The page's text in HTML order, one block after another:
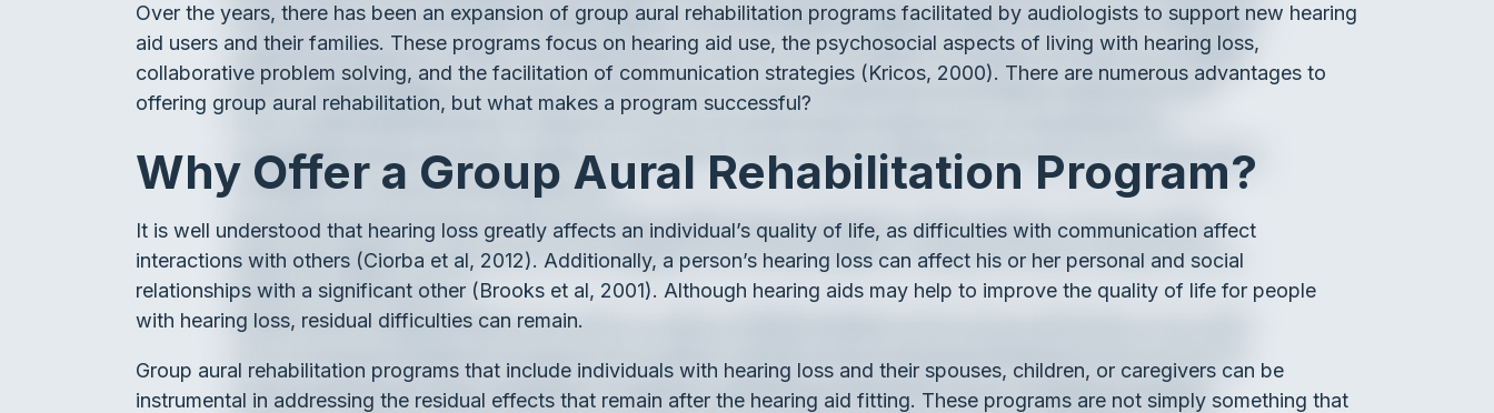
Over the years, there has been an expansion of group aural rehabilitation programs facilitated by audiologists to support new hearing
aid users and their families. These programs focus on hearing aid use, the psychosocial aspects of living with hearing loss,
collaborative problem solving, and the facilitation of communication strategies (Kricos, 2000). There are numerous advantages to
offering group aural rehabilitation, but what makes a program successful?
Why Offer a Group Aural Rehabilitation Program?
It is well understood that hearing loss greatly affects an individual’s quality of life, as difficulties with communication affect
interactions with others (Ciorba et al, 2012). Additionally, a person’s hearing loss can affect his or her personal and social
relationships with a significant other (Brooks et al, 2001). Although hearing aids may help to improve the quality of life for people
with hearing loss, residual difficulties can remain.
Group aural rehabilitation programs that include individuals with hearing loss and their spouses, children, or caregivers can be
instrumental in addressing the residual effects that remain after the hearing aid fitting. These programs are not simply something that